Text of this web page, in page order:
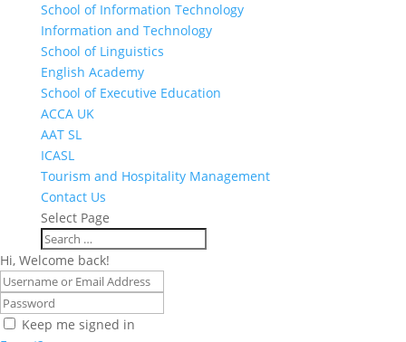
School of Information Technology
Information and Technology
School of Linguistics
English Academy
School of Executive Education
ACCA UK
AAT SL
ICASL
Tourism and Hospitality Management
Contact Us
Select Page
Hi, Welcome back!
Keep me signed in